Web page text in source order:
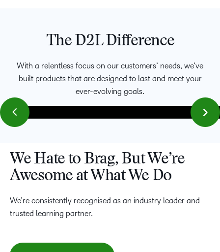
The D2L Difference
With a relentless focus on our customers’ needs, we’ve
built products that are designed to last and meet your
ever-evolving goals.
We’re focused on meeting the evolving needs of faculty,
accommodate blended, hybrid and fully virtual classrooms
creating an environment in which innovation can thrive.
Being able to provide a personalized experience can help
We Hate to Brag, But We’re
Awesome at What We Do
We’re consistently recognised as an industry leader and
trusted learning partner.